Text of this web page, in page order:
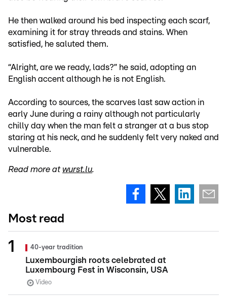
He then walked around his bed inspecting each scarf,
examining it for stray threads and stains. When
satisfied, he saluted them.
“Alright, are we ready, lads?” he said, adopting an
English accent although he is not English.
According to sources, the scarves last saw action in
early June during a rainy although not particularly
chilly day when the man felt a stranger at a bus stop
staring at his neck, and he suddenly felt very naked and
vulnerable.
Read more at wurst.lu.
Most read
40-year tradition
Luxembourgish roots celebrated at
Luxembourg Fest in Wisconsin, USA
Video